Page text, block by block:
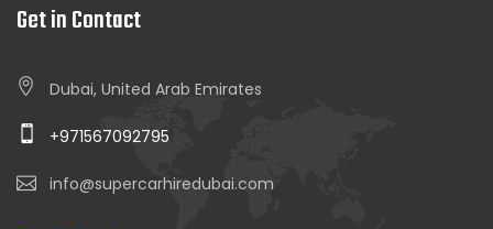
Get in Contact
Dubai, United Arab Emirates
+971567092795
info@supercarhiredubai.com